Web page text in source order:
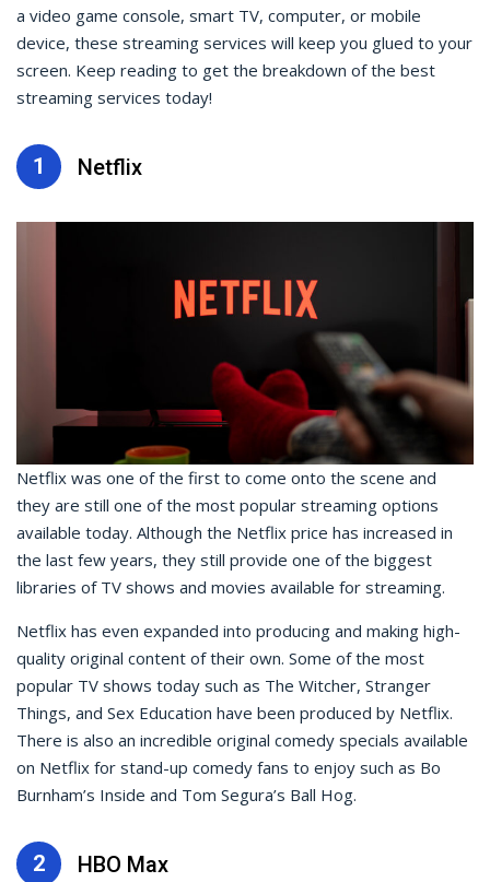
a video game console, smart TV, computer, or mobile
device, these streaming services will keep you glued to your
screen. Keep reading to get the breakdown of the best
streaming services today!
1 Netflix
Netflix was one of the first to come onto the scene and
they are still one of the most popular streaming options
available today. Although the Netflix price has increased in
the last few years, they still provide one of the biggest
libraries of TV shows and movies available for streaming.
Netflix has even expanded into producing and making high-
quality original content of their own. Some of the most
popular TV shows today such as The Witcher, Stranger
Things, and Sex Education have been produced by Netflix.
There is also an incredible original comedy specials available
on Netflix for stand-up comedy fans to enjoy such as Bo
Burnham’s Inside and Tom Segura’s Ball Hog.
2 HBO Max